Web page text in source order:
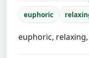
euphoric
euphoric,